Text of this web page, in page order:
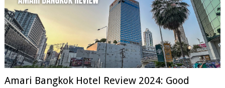
Amari Bangkok Hotel Review 2024: Good